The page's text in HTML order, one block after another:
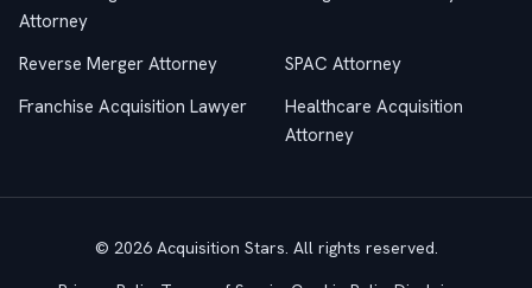
Attorney
Reverse Merger Attorney
SPAC Attorney
Franchise Acquisition Lawyer
Healthcare Acquisition
Attorney
© 2026 Acquisition Stars. All rights reserved.